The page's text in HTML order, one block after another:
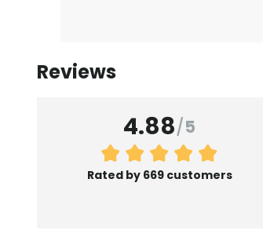
Reviews
4.88/5
Rated by 669 customers